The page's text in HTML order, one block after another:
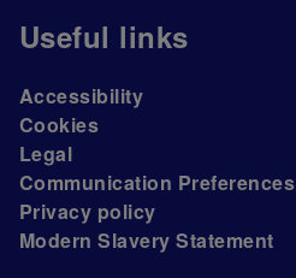
Useful links
Accessibility
Cookies
Legal
Communication Preferences
Privacy policy
Modern Slavery Statement